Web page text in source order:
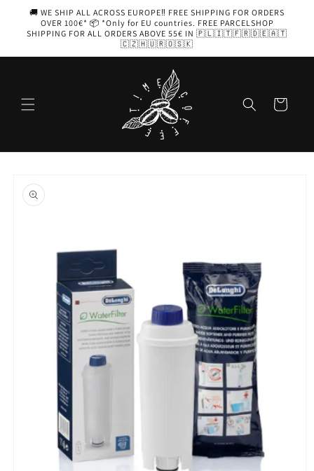
Skip to
content
🚚 WE SHIP ALL ACROSS EUROPE‼️ FREE SHIPPING FOR ORDERS
OVER 100€* 📦 *Only for EU countries. FREE PARCELSHOP
SHIPPING FOR ALL ORDERS ABOVE 55€ IN 🇵🇱🇮🇹🇫🇷🇩🇪🇦🇹
🇨🇿🇭🇺🇷🇴🇸🇰
Cart
product
information